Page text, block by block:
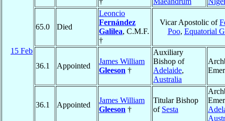
15 Feb
65.0 Died
Leoncio
Fernández
Galilea, C.M.F.
†
Vicar Apostolic of
Poo, Equatorial
36.1 Appointed
James William
Gleeson †
Auxiliary
Bishop of
Adelaide,
Australia
36.1 Appointed
James William
Gleeson †
Titular Bishop
of Sesta